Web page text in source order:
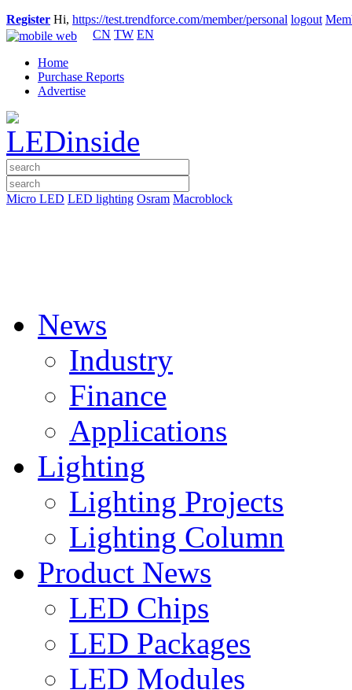
Register Hi, https://test.trendforce.com/member/personal logout
CN TW EN
Home
Purchase Reports
Advertise
Micro LED LED lighting Osram Macroblock
News
Industry
Finance
Applications
Lighting
Lighting Projects
Lighting Column
Product News
LED Chips
LED Packages
LED Modules